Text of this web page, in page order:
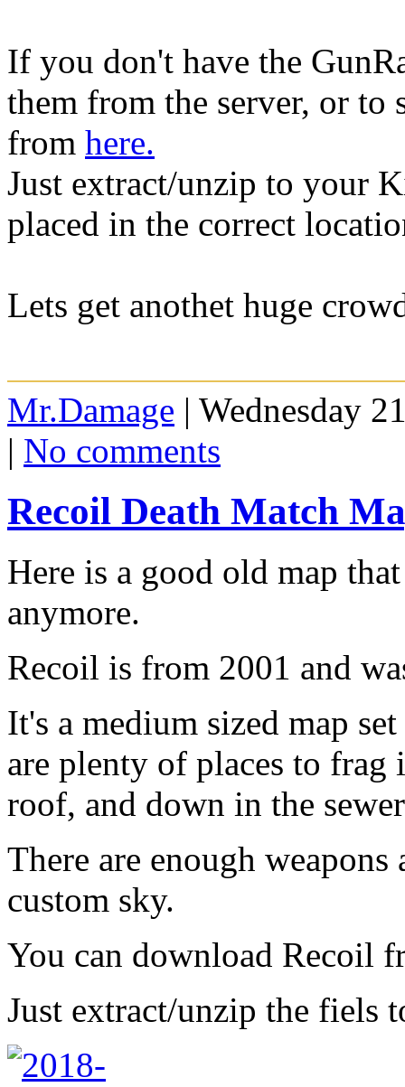
If you don't have the
them from the server, or to
from here.
Just extract/unzip to your
placed in the correct
Lets get anothet huge
Mr.Damage | Wednesday
| No comments
Recoil Death Match
Here is a good old map
anymore.
Recoil is from 2001 and
It's a medium sized map
are plenty of places to
roof, and down in the
There are enough weapons
custom sky.
You can download Recoil
Just extract/unzip the fiels